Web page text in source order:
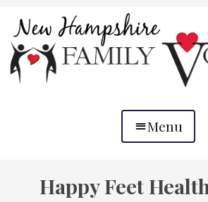
Menu
Happy Feet